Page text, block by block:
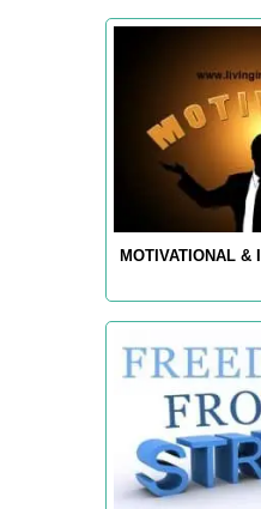
MOTIVATIONAL &